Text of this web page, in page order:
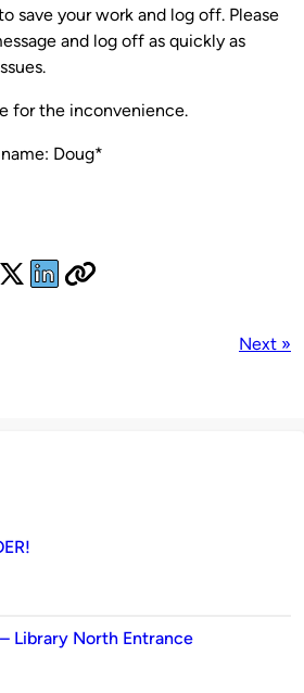
save your work and log off. Please
and log off as quickly as
for the inconvenience.
Doug*
Next »
Library North Entrance